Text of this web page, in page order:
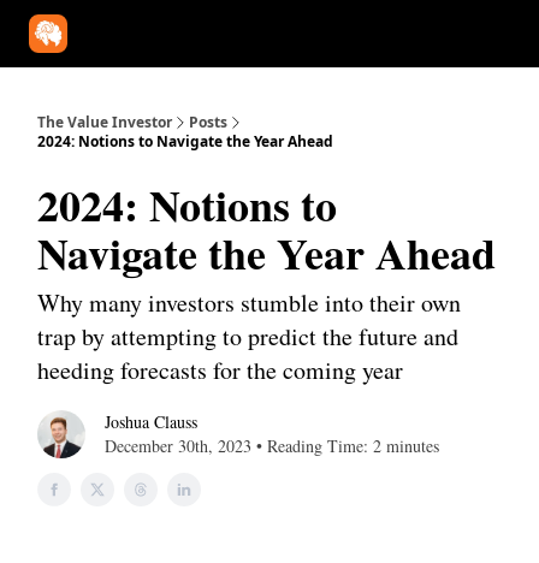
The Value Investor
Posts
2024: Notions to Navigate the Year Ahead
2024: Notions to
Navigate the Year Ahead
Why many investors stumble into their own
trap by attempting to predict the future and
heeding forecasts for the coming year
Joshua Clauss
December 30th, 2023 • Reading Time: 2 minutes